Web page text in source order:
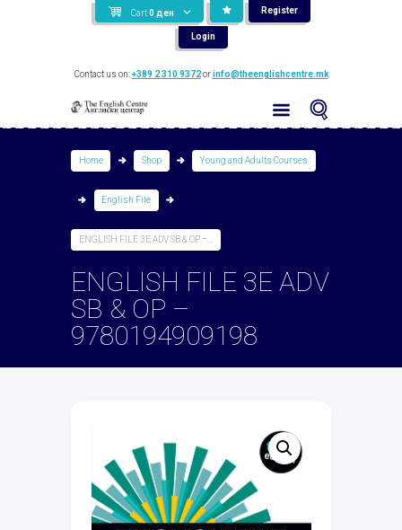
Cart 0 ден Register
Login
Contact us on:+389 2 310 9372orinfo@theenglishcentre.mk
Home Shop Young and Adults Courses
English File
ENGLISH FILE 3E ADV SB & OP –...
ENGLISH FILE 3E ADV
SB & OP –
9780194909198